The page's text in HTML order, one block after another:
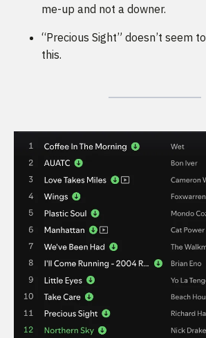
me-up and not a downer.
“Precious Sight” doesn’t seem to
this.